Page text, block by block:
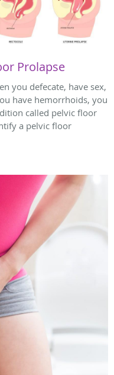
Prolapse
you defecate, have sex,
have hemorrhoids, you
called pelvic floor
a pelvic floor